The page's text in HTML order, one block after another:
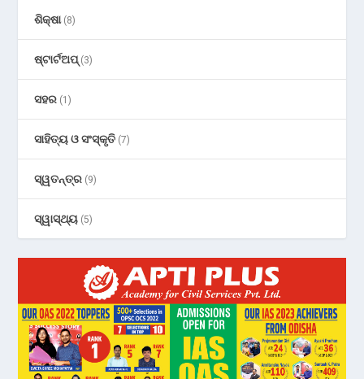
ଶିକ୍ଷା(8)
ଷ୍ଟାର୍ଟଅପ୍(3)
ସହର (1)
ସାହିତ୍ୟ ଓ ସଂସ୍କୃତି (7)
ସ୍ୱତନ୍ତ୍ର (9)
ସ୍ୱାସ୍ଥ୍ୟ (5)